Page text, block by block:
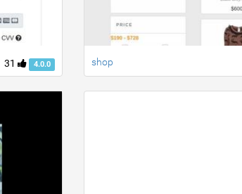
31 4.0.0 shop